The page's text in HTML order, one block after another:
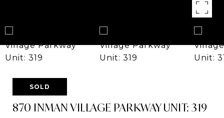
SOLD
870 INMAN VILLAGE PARKWAY UNIT: 319